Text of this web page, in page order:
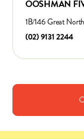
OOSHMAN
1B/146 Great
(02) 9131 2244